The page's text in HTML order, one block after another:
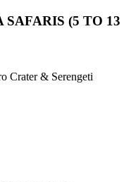
(5 TO 13
Crater & Serengeti